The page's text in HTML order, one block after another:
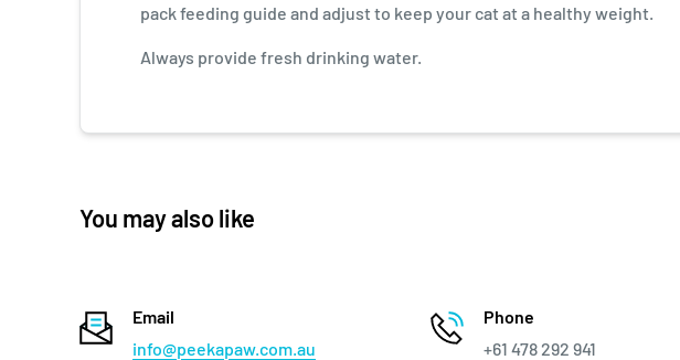
pack feeding guide and adjust to keep your cat at a healthy weight.
Always provide fresh drinking water.
You may also like
Email
info@peekapaw.com.au
Phone
+61 478 292 941